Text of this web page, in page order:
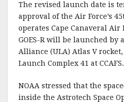
The revised launch date is
approval of the Air Force’s
operates Cape Canaveral Air
GOES-R will be launched by
Alliance (ULA) Atlas V
Launch Complex 41 at CCAFS.
NOAA stressed that the
inside the Astrotech Space